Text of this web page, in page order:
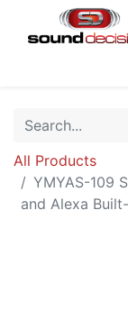
All Products
YMYAS-109
and Alexa